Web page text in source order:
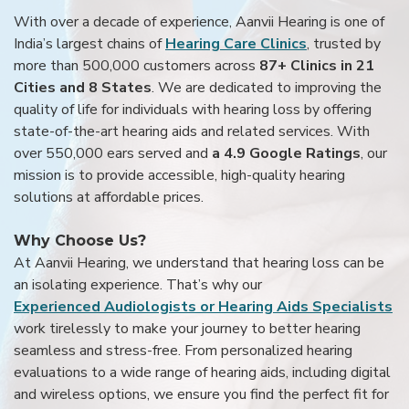
With over a decade of experience, Aanvii Hearing is one of
India’s largest chains ofHearing Care Clinics, trusted by
more than 500,000 customers across 87+ Clinics in 21
Cities and 8 States. We are dedicated to improving the
quality of life for individuals with hearing loss by offering
state-of-the-art hearing aids and related services. With
over 550,000 ears served and a 4.9 Google Ratings, our
mission is to provide accessible, high-quality hearing
solutions at affordable prices.
Why Choose Us?
At Aanvii Hearing, we understand that hearing loss can be
an isolating experience. That’s why our
Experienced Audiologists or Hearing Aids Specialists
work tirelessly to make your journey to better hearing
seamless and stress-free. From personalized hearing
evaluations to a wide range of hearing aids, including digital
and wireless options, we ensure you find the perfect fit for